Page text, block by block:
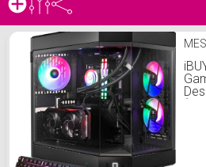
Messaoud's Wishlist